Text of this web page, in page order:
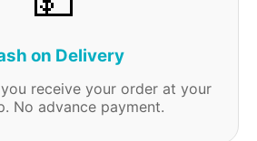
on Delivery
receive your order at your
No advance payment.